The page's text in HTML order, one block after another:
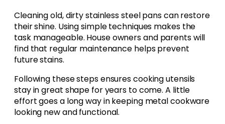
Cleaning old, dirty stainless steel pans can restore
their shine. Using simple techniques makes the
task manageable. House owners and parents will
find that regular maintenance helps prevent
future stains.
Following these steps ensures cooking utensils
stay in great shape for years to come. A little
effort goes a long way in keeping metal cookware
looking new and functional.